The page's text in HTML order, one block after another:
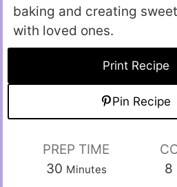
baking and creating
with loved ones.
Print Recipe
Pin Recipe
PREP TIME
30 Minutes
8